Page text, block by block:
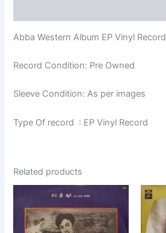
Abba Western Album EP Vinyl Record
Record Condition: Pre Owned
Sleeve Condition: As per images
Type Of record : EP Vinyl Record
Related products